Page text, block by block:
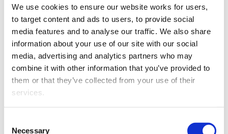
We use cookies to ensure our website works for users,
to target content and ads to users, to provide social
media features and to analyse our traffic. We also share
information about your use of our site with our social
media, advertising and analytics partners who may
combine it with other information that you’ve provided to
them or that they’ve collected from your use of their
services.
properly (Necessary cookies), you are able to withdraw
Necessary
experience advising on a wide variety of public and
regulatory law matters. She has worked in both the
private and public sectors in law, public policy and
economics fields in New Zealand, the United Kingdom,
the United States and France. Her focus has been on
international trade and investment law. Sarah also
provides specialist advice on agriculture, food and
beverage industry regulation and aspects of
competition and consumer law.
Scott Thompson
has been promoted to partner in the